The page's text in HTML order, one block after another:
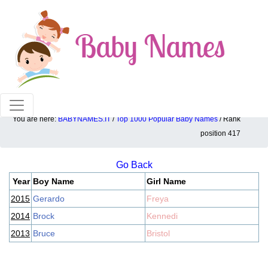
100% American popular baby names!
You are here: BABYNAMES.IT / Top 1000 Popular Baby Names / Rank
position 417
Top 1000 popular ranking position: 417
Go Back
Year Boy Name
Girl Name
2015 Gerardo
Freya
2014 Brock
Kennedi
2013 Bruce Bristol